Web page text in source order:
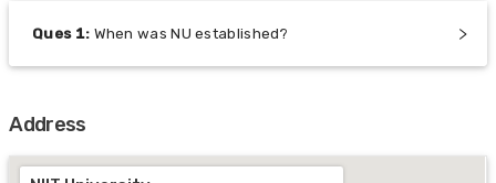
Ques 1: When was NU established?
Address